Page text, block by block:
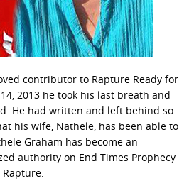
contributor to Rapture Ready for
2013 he took his last breath and
He had written and left behind so
his wife, Nathele, has been able to
Graham has become an
authority on End Times Prophecy